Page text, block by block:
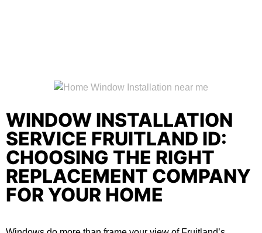
WINDOW INSTALLATION
SERVICE FRUITLAND ID:
CHOOSING THE RIGHT
REPLACEMENT COMPANY
FOR YOUR HOME